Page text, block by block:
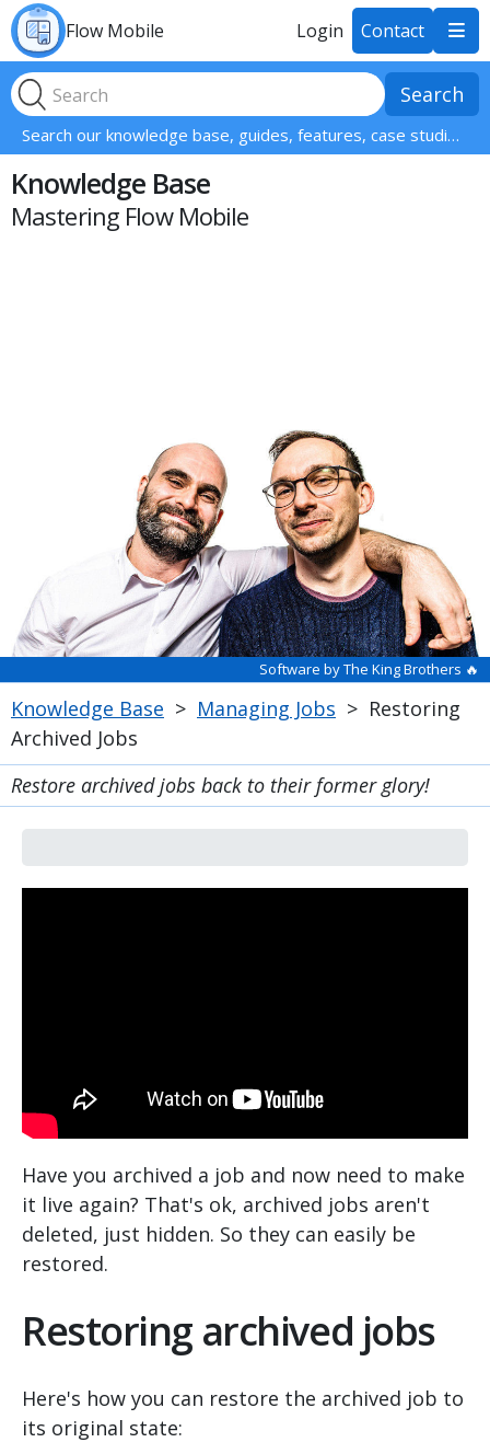
Flow Mobile Login Contact 
Search our knowledge base, guides, features, case studies... everything!
Knowledge Base
Mastering Flow Mobile
Software by The King Brothers 🔥
Knowledge Base > Managing Jobs > Restoring
Archived Jobs
Restore archived jobs back to their former glory!
Have you archived a job and now need to make
it live again? That's ok, archived jobs aren't
deleted, just hidden. So they can easily be
restored.
Restoring archived jobs
Here's how you can restore the archived job to
its original state: